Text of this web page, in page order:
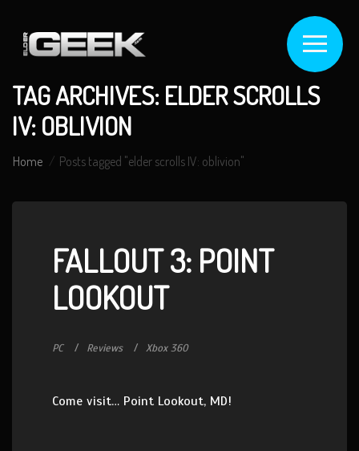
TAG ARCHIVES: ELDER SCROLLS
IV: OBLIVION
Home Posts tagged "elder scrolls IV: oblivion"
FALLOUT 3: POINT
LOOKOUT
PC Reviews Xbox 360
Come visit… Point Lookout, MD!